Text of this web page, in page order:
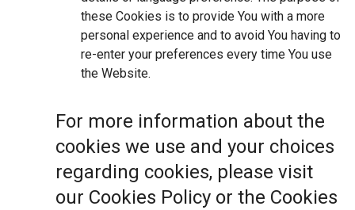
these Cookies is to provide You with a more
personal experience and to avoid You having to
re-enter your preferences every time You use
the Website.
For more information about the
cookies we use and your choices
regarding cookies, please visit
our Cookies Policy or the Cookies